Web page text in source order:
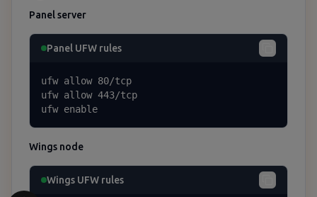
Panel server
Panel UFW rules
ufw allow 80/tcp
ufw allow 443/tcp
ufw enable
Wings node
Wings UFW rules